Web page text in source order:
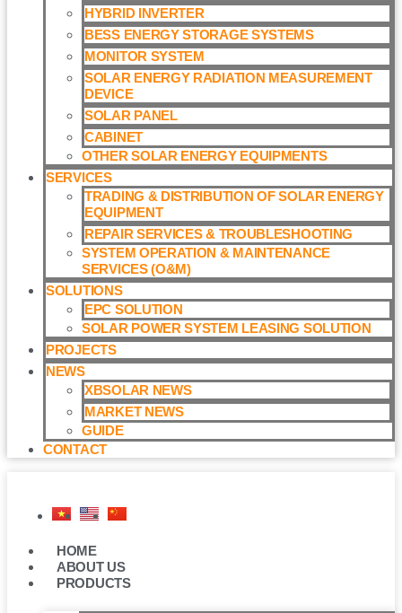
HYBRID INVERTER
BESS ENERGY STORAGE SYSTEMS
MONITOR SYSTEM
SOLAR ENERGY RADIATION MEASUREMENT
DEVICE
SOLAR PANEL
CABINET
OTHER SOLAR ENERGY EQUIPMENTS
SERVICES
TRADING & DISTRIBUTION OF SOLAR ENERGY
EQUIPMENT
REPAIR SERVICES & TROUBLESHOOTING
SYSTEM OPERATION & MAINTENANCE
SERVICES (O&M)​
SOLUTIONS
EPC SOLUTION
SOLAR POWER SYSTEM LEASING SOLUTION​
PROJECTS
NEWS
XBSOLAR NEWS
MARKET NEWS
GUIDE
CONTACT
HOME
ABOUT US
PRODUCTS